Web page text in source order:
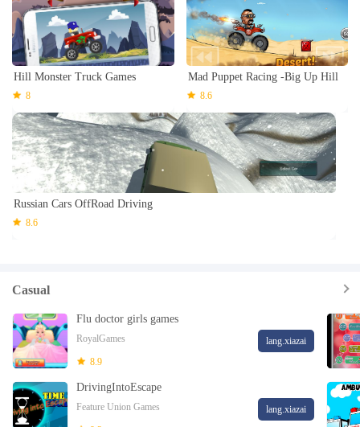
Hill Monster Truck Games
8
Mad Puppet Racing -Big Up Hill
8.6
Russian Cars OffRoad Driving
8.6
Casual
Flu doctor girls games
RoyalGames
8.9
lang.xiazai
DrivingIntoEscape
Feature Union Games lang.xiazai